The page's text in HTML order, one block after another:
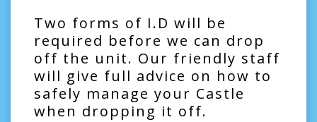
Two forms of I.D will be
required before we can drop
off the unit. Our friendly staff
will give full advice on how to
safely manage your Castle
when dropping it off.